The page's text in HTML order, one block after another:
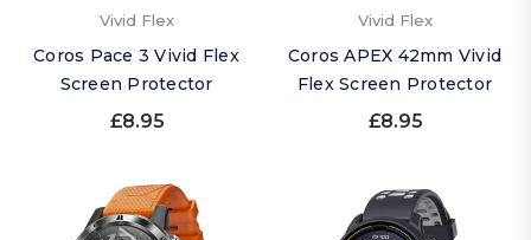
Vivid Flex
Coros Pace 3 Vivid Flex
Screen Protector
£8.95
Vivid Flex
Coros APEX 42mm Vivid
Flex Screen Protector
£8.95